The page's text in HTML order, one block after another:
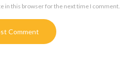
in this browser for the next time I comment.